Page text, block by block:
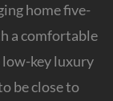
home five-
a comfortable
key luxury
be close to